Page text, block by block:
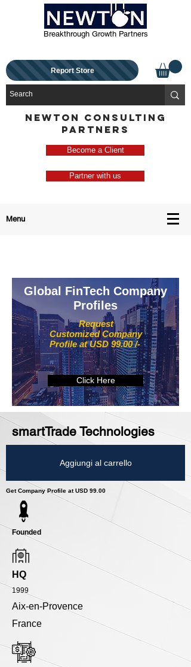
Breakthrough Growth Partners
Report Store
NEWTON CONSULTING
PARTNERS
Become a Client
Partner with us
Menu
Request
Customized Company
Profile at USD 99.00 /-
Global FinTech Company
Profiles
Click Here
smartTrade Technologies
Aggiungi al carrello
Get Company Profile at USD 99.00
Founded
HQ
1999
Aix-en-Provence
France